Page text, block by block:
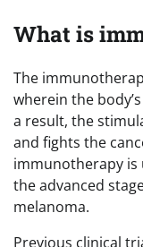
What is
The
wherein the
a result, the
and fights the
immunotherapy is
the advanced
melanoma.
Previous clinical